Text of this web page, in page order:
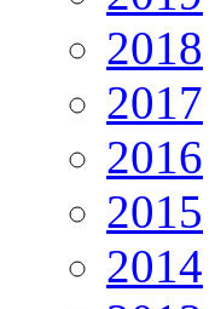
2018
2017
2016
2015
2014